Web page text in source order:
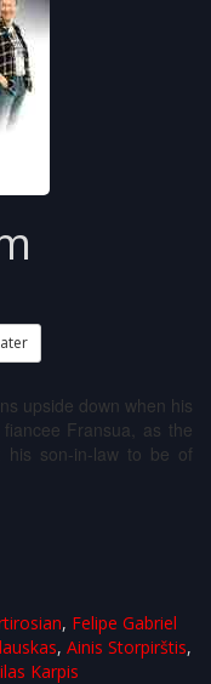
upside down when his
Fransua, as the
his son-in-law to be of
, Felipe Gabriel
, Ainis Storpirštis,
Karpis